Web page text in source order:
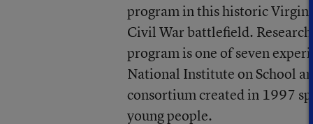
program in this historic
Civil War battlefield.
program is one of seven
National Institute on School
consortium created in 1997
young people.